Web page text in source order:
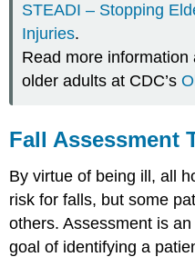
STEADI – Stopping
Injuries.
Read more
older adults at CDC’s
Fall Assessment
By virtue of being ill, all
risk for falls, but some
others. Assessment is
goal of identifying a